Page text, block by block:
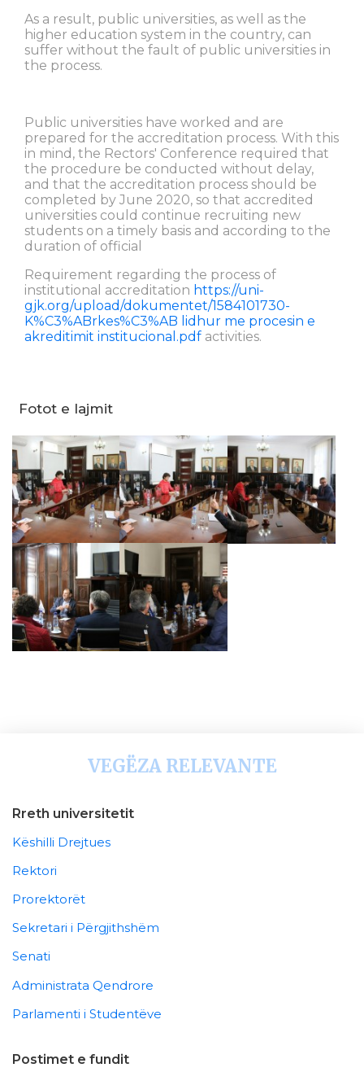
As a result, public universities, as well as the
higher education system in the country, can
suffer without the fault of public universities in
the process.
Public universities have worked and are
prepared for the accreditation process. With this
in mind, the Rectors' Conference required that
the procedure be conducted without delay,
and that the accreditation process should be
completed by June 2020, so that accredited
universities could continue recruiting new
students on a timely basis and according to the
duration of official
Requirement regarding the process of
institutional accreditation https://uni-
gjk.org/upload/dokumentet/1584101730-
K%C3%ABrkes%C3%AB lidhur me procesin e
akreditimit institucional.pdf activities.
Fotot e lajmit
VEGËZA RELEVANTE
Rreth universitetit
Këshilli Drejtues
Rektori
Prorektorët
Sekretari i Përgjithshëm
Senati
Administrata Qendrore
Parlamenti i Studentëve
Postimet e fundit